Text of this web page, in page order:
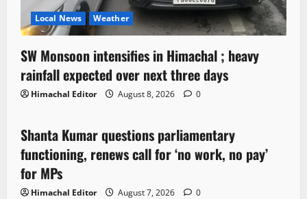
Local News Weather
SW Monsoon intensifies in Himachal ; heavy
rainfall expected over next three days
Himachal Editor August 8, 2026 0
3 minutes read
Political News
Shanta Kumar questions parliamentary
functioning, renews call for ‘no work, no pay’
for MPs
Himachal Editor August 7, 2026 0